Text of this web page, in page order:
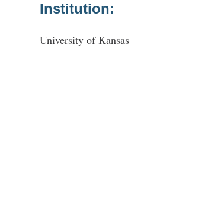
Institution:
University of Kansas